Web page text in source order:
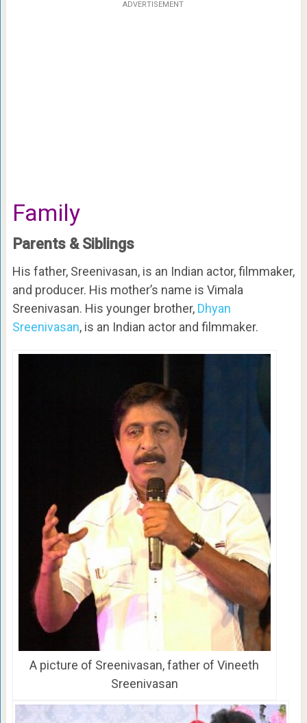
ADVERTISEMENT
Family
Parents & Siblings
His father, Sreenivasan, is an Indian actor, filmmaker,
and producer. His mother’s name is Vimala
Sreenivasan. His younger brother, Dhyan
Sreenivasan, is an Indian actor and filmmaker.
A picture of Sreenivasan, father of Vineeth
Sreenivasan